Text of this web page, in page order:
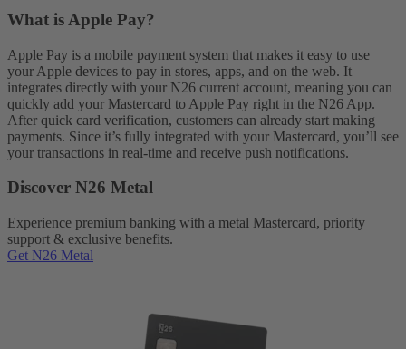
What is Apple Pay?
Apple Pay is a mobile payment system that makes it easy to use
your Apple devices to pay in stores, apps, and on the web. It
integrates directly with your N26 current account, meaning you can
quickly add your Mastercard to Apple Pay right in the N26 App.
After quick card verification, customers can already start making
payments. Since it’s fully integrated with your Mastercard, you’ll see
your transactions in real-time and receive push notifications.
Discover N26 Metal
Experience premium banking with a metal Mastercard, priority
support & exclusive benefits.
Get N26 Metal